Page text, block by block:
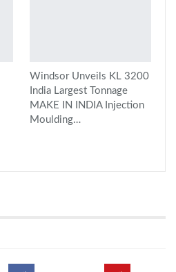
Windsor Unveils KL 3200
India Largest Tonnage
MAKE IN INDIA Injection
Moulding…